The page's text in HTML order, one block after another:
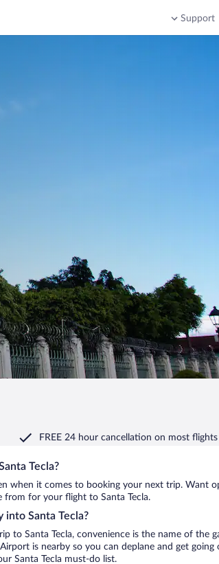
Support
FREE 24 hour cancellation on most flights
Tecla?
when it comes to booking your next trip. Want
from for your flight to Santa Tecla.
Santa Tecla?
to Santa Tecla, convenience is the name of the
is nearby so you can deplane and get going
Santa Tecla must-do list.